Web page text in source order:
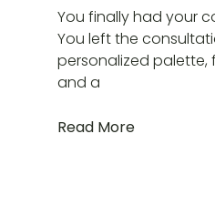
You finally had your
You left the
personalized palette,
and a
Read More